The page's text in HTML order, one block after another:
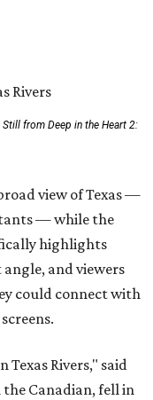
Still from Deep in the Heart 2:
view of Texas —
— while the
highlights
and viewers
could connect with
Rivers," said
the Canadian, fell in